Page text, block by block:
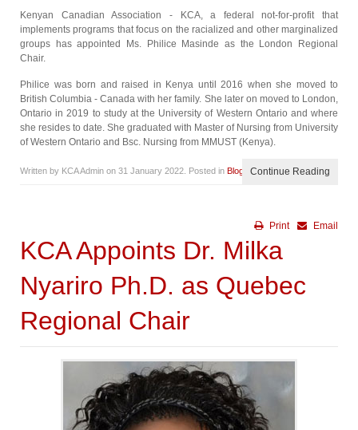
Kenyan Canadian Association - KCA, a federal not-for-profit that
implements programs that focus on the racialized and other marginalized
groups has appointed Ms. Philice Masinde as the London Regional
Chair.
Philice was born and raised in Kenya until 2016 when she moved to
British Columbia - Canada with her family. She later on moved to London,
Ontario in 2019 to study at the University of Western Ontario and where
she resides to date. She graduated with Master of Nursing from University
of Western Ontario and Bsc. Nursing from MMUST (Kenya).
Written by KCA Admin on 31 January 2022 . Posted in Blog Continue Reading
Email
Print
KCA Appoints Dr. Milka
Nyariro Ph.D. as Quebec
Regional Chair